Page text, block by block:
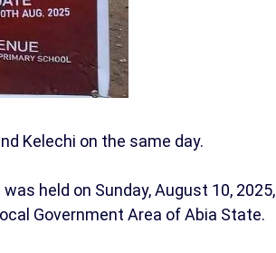
Kelechi on the same day.
held on Sunday, August 10, 2025,
Government Area of Abia State.